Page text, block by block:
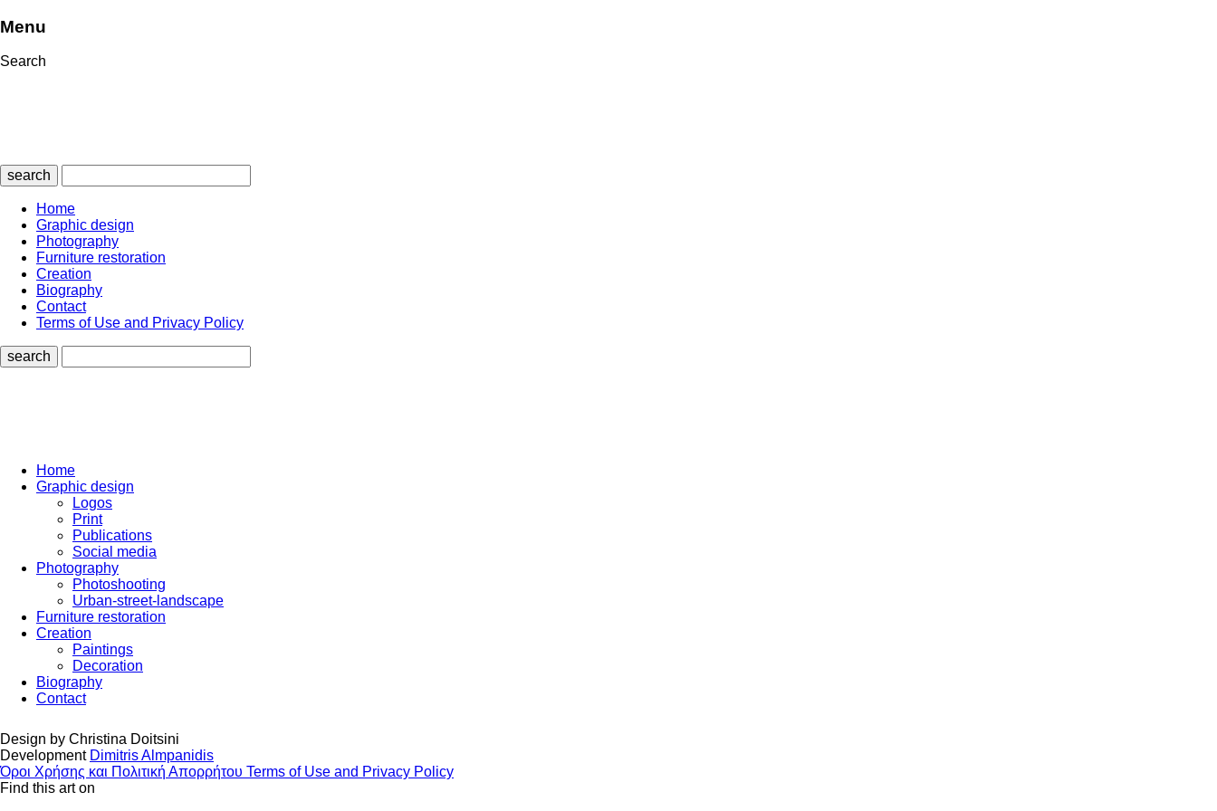
Menu
Search
search
Home
Graphic design
Photography
Furniture restoration
Creation
Biography
Contact
Terms of Use and Privacy Policy
search
Home
Graphic design
Logos
Print
Publications
Social media
Photography
Photoshooting
Urban-street-landscape
Furniture restoration
Creation
Paintings
Decoration
Biography
Contact
Design by Christina Doitsini
Development Dimitris Almpanidis
Όροι Χρήσης και Πολιτική Απορρήτου Terms of Use and Privacy Policy
Find this art on